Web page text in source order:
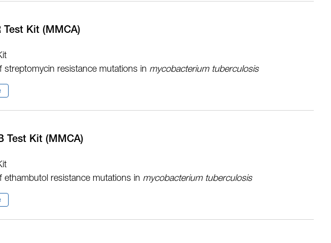
Test Kit (MMCA)
streptomycin resistance mutations in mycobacterium tuberculosis
Test Kit (MMCA)
ethambutol resistance mutations in mycobacterium tuberculosis